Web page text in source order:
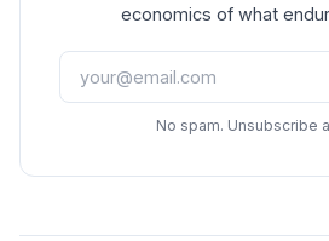
economics of what
No spam. Unsubscribe